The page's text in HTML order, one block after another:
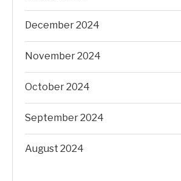
December 2024
November 2024
October 2024
September 2024
August 2024